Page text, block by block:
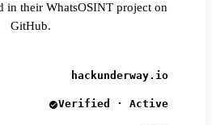
in their WhatsOSINT project on
GitHub.
hackunderway.io
Verified · Active